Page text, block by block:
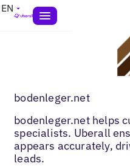
EN
bodenleger.net
bodenleger.net helps
specialists. Uberall
appears accurately,
leads.